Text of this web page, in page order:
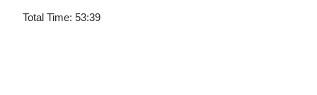
Total Time: 53:39